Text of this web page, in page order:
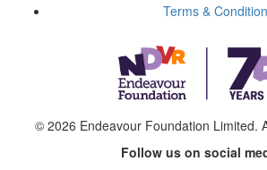
Terms &
© 2026 Endeavour Foundation Limited.
Follow us on social